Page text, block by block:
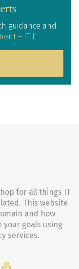
guidance and
– ITIL’
for all things IT
This website
and how
your goals using
services.